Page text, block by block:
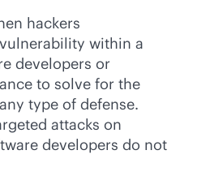
hackers
within a
developers or
to solve for the
type of defense.
attacks on
developers do not